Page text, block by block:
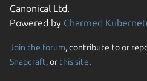
Canonical Ltd.
Powered by Charmed
Join the forum, contribute to or
Snapcraft, or this site.